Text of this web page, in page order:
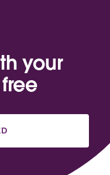
your